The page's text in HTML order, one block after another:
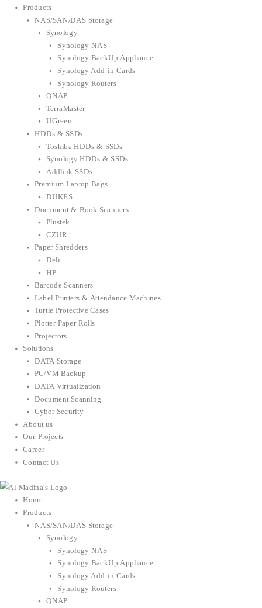
Products
NAS/SAN/DAS Storage
Synology
Synology NAS
Synology BackUp Appliance
Synology Add-in-Cards
Synology Routers
QNAP
TerraMaster
UGreen
HDDs & SSDs
Toshiba HDDs & SSDs
Synology HDDs & SSDs
Addlink SSDs
Premium Laptop Bags
DUKES
Document & Book Scanners
Plustek
CZUR
Paper Shredders
Deli
HP
Barcode Scanners
Label Printers & Attendance Machines
Turtle Protective Cases
Plotter Paper Rolls
Projectors
Solutions
DATA Storage
PC/VM Backup
DATA Virtualization
Document Scanning
Cyber Security
About us
Our Projects
Career
Contact Us
Home
Products
NAS/SAN/DAS Storage
Synology
Synology NAS
Synology BackUp Appliance
Synology Add-in-Cards
Synology Routers
QNAP